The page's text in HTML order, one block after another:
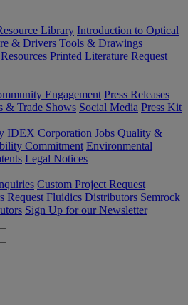
Library Introduction to Optical
& Drivers Tools & Drawings
Printed Literature Request
Engagement Press Releases
& Trade Shows Social Media Press Kit
IDEX Corporation Jobs Quality &
Commitment Environmental
Legal Notices
Custom Project Request
Request Fluidics Distributors Semrock
Sign Up for our Newsletter